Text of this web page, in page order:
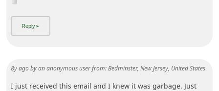
8y ago byan anonymous userfrom:Bedminster, New Jersey, United States
I just received this email and I knew it was garbage. Just